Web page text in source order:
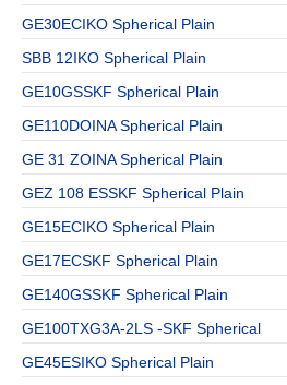
GE30ECIKO Spherical Plain
SBB 12IKO Spherical Plain
GE10GSSKF Spherical Plain
GE110DOINA Spherical Plain
GE 31 ZOINA Spherical Plain
GEZ 108 ESSKF Spherical Plain
GE15ECIKO Spherical Plain
GE17ECSKF Spherical Plain
GE140GSSKF Spherical Plain
GE100TXG3A-2LS -SKF Spherical
GE45ESIKO Spherical Plain